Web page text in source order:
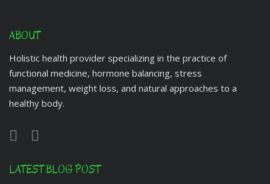
ABOUT
Holistic health provider specializing in the practice of
functional medicine, hormone balancing, stress
management, weight loss, and natural approaches to a
healthy body.
LATEST BLOG POST